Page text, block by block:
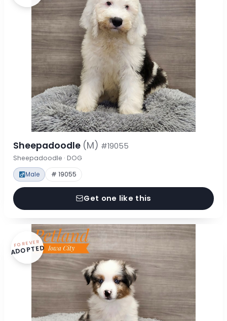
Sheepadoodle (M) #19055
Sheepadoodle · DOG
Male # 19055
Get one like this
FOREVER
ADOPTED